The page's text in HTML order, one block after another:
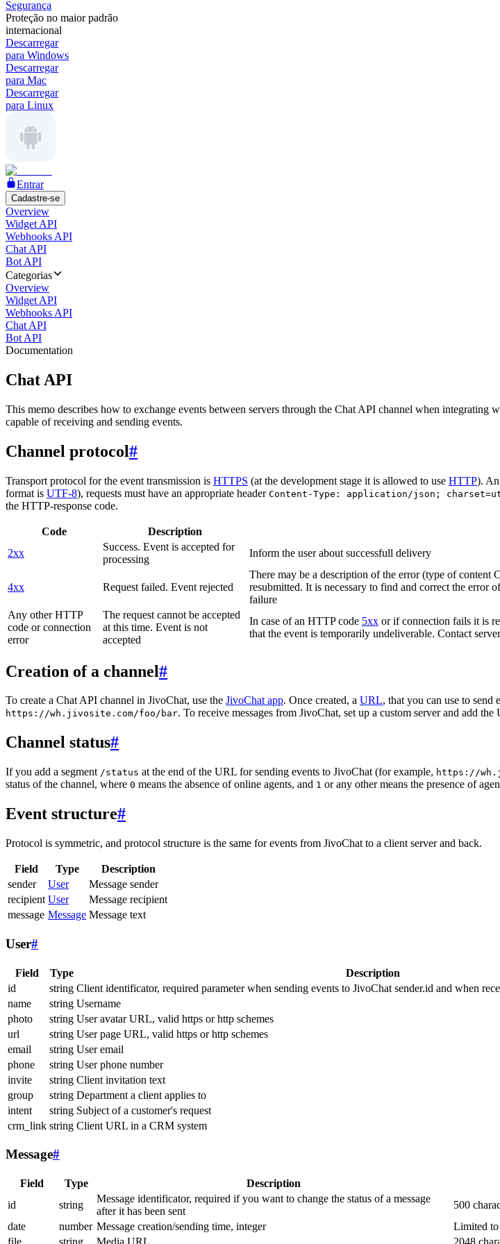
Segurança
Proteção no maior padrão
internacional
Descarregar
para Windows
Descarregar
para Mac
Descarregar
para Linux
Entrar
Cadastre-se
Overview
Widget API
Webhooks API
Chat API
Bot API
Categorias
Overview
Widget API
Webhooks API
Chat API
Bot API
Documentation
Chat API
This memo describes how to exchange events between servers through the Chat API channel when integrating
capable of receiving and sending events.
Channel protocol#
Transport protocol for the event transmission is HTTPS (at the development stage it is allowed to use HTTP).
format is UTF-8), requests must have an appropriate header Content-Type: application/json;
the HTTP-response code.
Code Description
2xx
Success. Event is accepted for
processing
Inform the user about successfull delivery
4xx Request failed. Event rejected
There may be a description of the error (type of content
resubmitted. It is necessary to find and correct the error
failure
Any other HTTP
code or connection
error
The request cannot be accepted
at this time. Event is not
accepted
In case of an HTTP code 5xx or if connection fails it is
that the event is temporarily undeliverable. Contact
Creation of a channel#
To create a Chat API channel in JivoChat, use the JivoChat app. Once created, a URL, that you can use to
https://wh.jivosite.com/foo/bar. To receive messages from JivoChat, set up a custom server and add
Channel status#
If you add a segment /status at the end of the URL for sending events to JivoChat (for example, https://
status of the channel, where 0 means the absence of online agents, and 1 or any other means the presence of
Event structure#
Protocol is symmetric, and protocol structure is the same for events from JivoChat to a client server and back.
Field Type
Description
sender
User
Message sender
recipient User
Message recipient
message Message Message text
User#
Field Type Description
id
string Client identificator, required parameter when sending events to JivoChat sender.id and when
name
string Username
photo
string User avatar URL, valid https or http schemes
url
string User page URL, valid https or http schemes
email
string User email
phone
string User phone number
invite
string Client invitation text
group
string Department a client applies to
intent
string Subject of a customer's request
crm_link string Client URL in a CRM system
Message#
Field Type Description
id
string
Message identificator, required if you want to change the status of a message
after it has been sent
500
date
number Message creation/sending time, integer
Limited
file
string Media URL 2048